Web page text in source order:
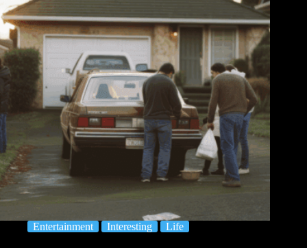
Entertainment Interesting Life